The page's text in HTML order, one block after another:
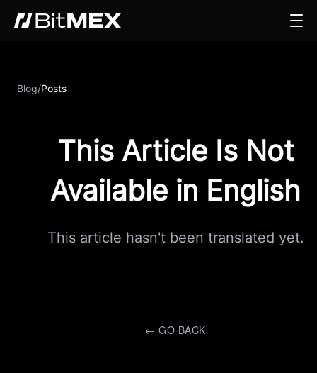
Blog/Posts
This Article Is Not
Available in English
This article hasn't been translated yet.
←GO BACK